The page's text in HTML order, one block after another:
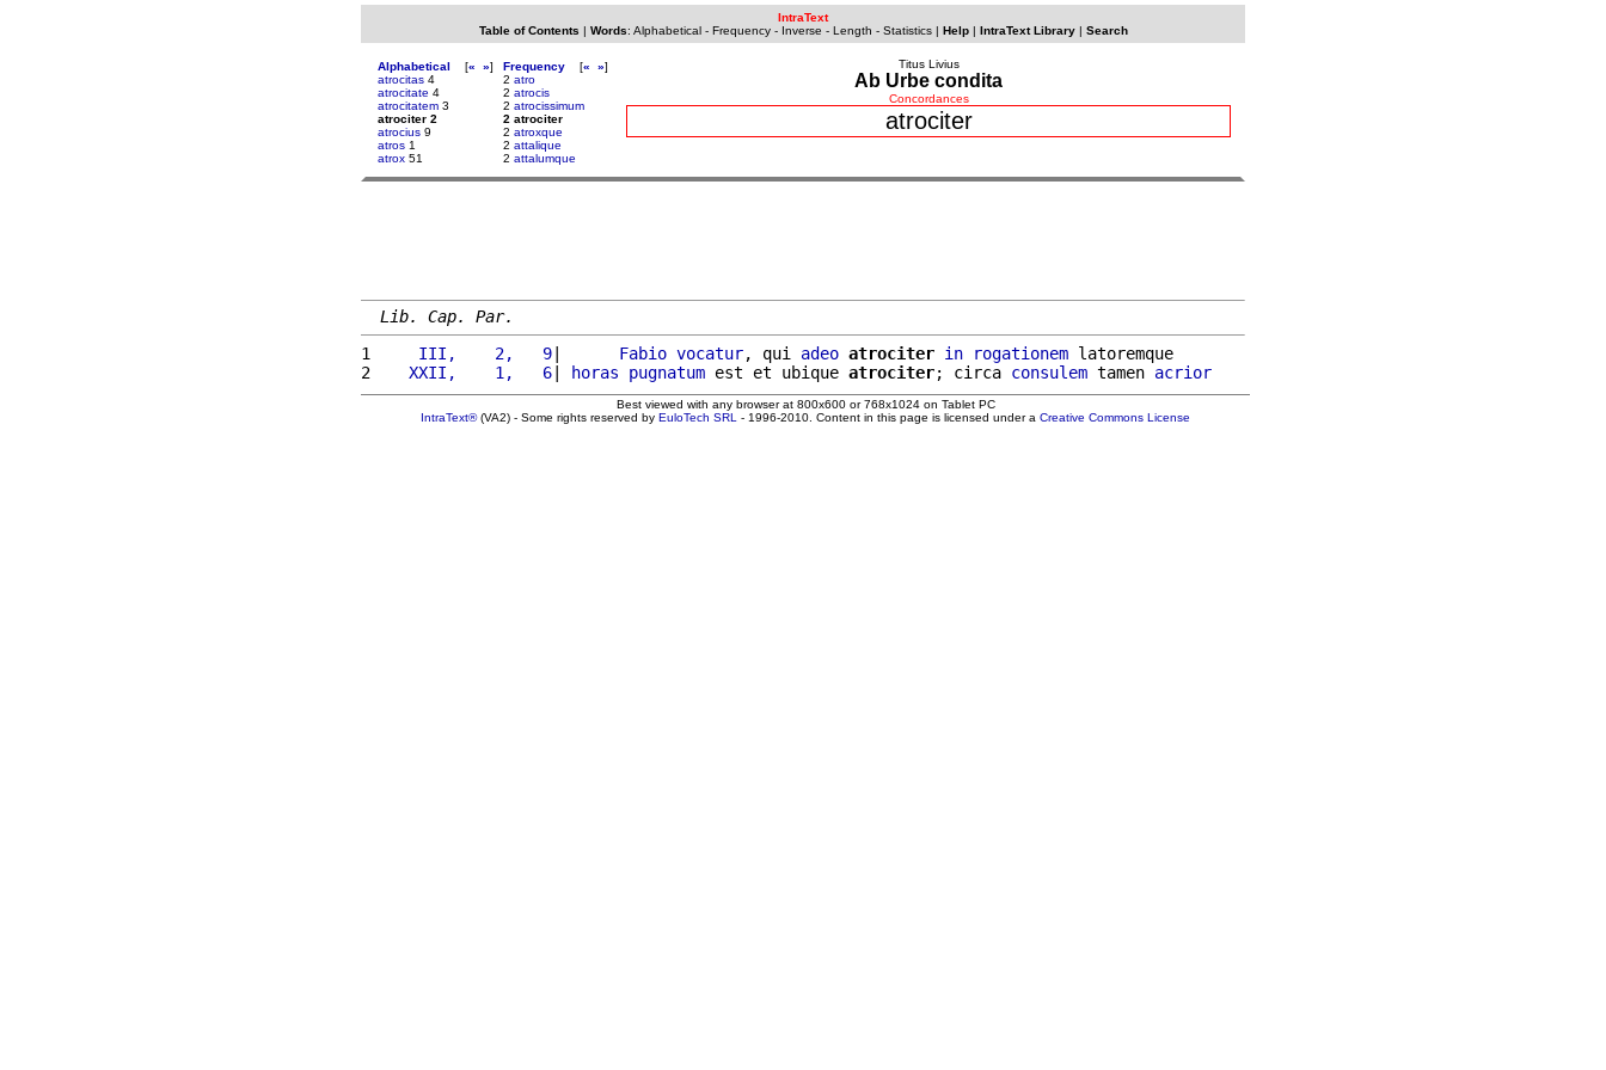
IntraText
Table of Contents | Words: Alphabetical- Frequency- Inverse - Length - Statistics| Help| IntraText Library| Search
Alphabetical [« »]
atrocitas 4
atrocitate 4
atrocitatem 3
atrociter 2
atrocius 9
atros 1
atrox 51
Frequency [« »]
2 atro
2 atrocis
2 atrocissimum
2 atrociter
2 atroxque
2 attalique
2 attalumque
Titus Livius
Ab Urbe condita
Concordances
atrociter
Lib. Cap. Par.
1
    III,    2,   9
| Fabio vocatur, qui adeo atrociter in rogationem latoremque
2
   XXII,    1,   6
| horas pugnatum est et ubique atrociter; circa consulem tamen acrior
Best viewed with any browser at 800x600 or 768x1024 on Tablet PC
IntraText®(VA2) - Some rights reserved by EuloTech SRL - 1996-2010. Content in this page is licensed under a Creative Commons License